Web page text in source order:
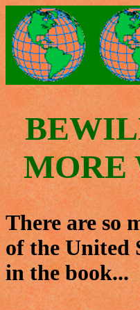
MORE
There are so
of the United
in the book...